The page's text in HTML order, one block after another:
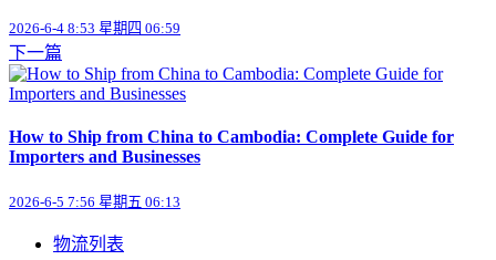
2026-6-4 8:53 星期四 06:59
下一篇
How to Ship from China to Cambodia: Complete Guide for
Importers and Businesses
2026-6-5 7:56 星期五 06:13
物流列表